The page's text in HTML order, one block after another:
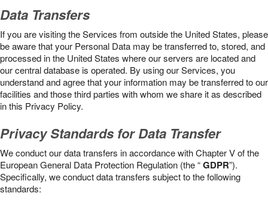
Data Transfers
If you are visiting the Services from outside the United States, please
be aware that your Personal Data may be transferred to, stored, and
processed in the United States where our servers are located and
our central database is operated. By using our Services, you
understand and agree that your information may be transferred to our
facilities and those third parties with whom we share it as described
in this Privacy Policy.
Privacy Standards for Data Transfer
We conduct our data transfers in accordance with Chapter V of the
European General Data Protection Regulation (the “GDPR”).
Specifically, we conduct data transfers subject to the following
standards: